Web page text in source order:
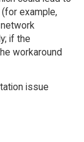
example,
if the
workaround
issue